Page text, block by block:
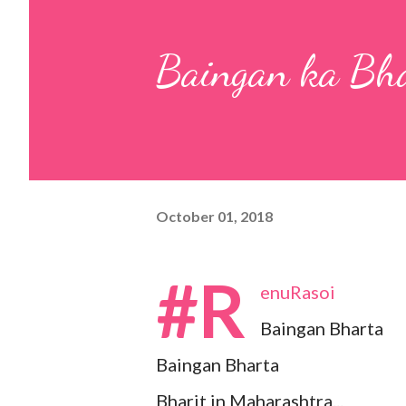
leaves, gram flour, rice flour,
carom...
Baingan ka
October 01, 2018
#R
enuRasoi
Baingan Bharta
Baingan Bharta
Bharit in Maharashtra...